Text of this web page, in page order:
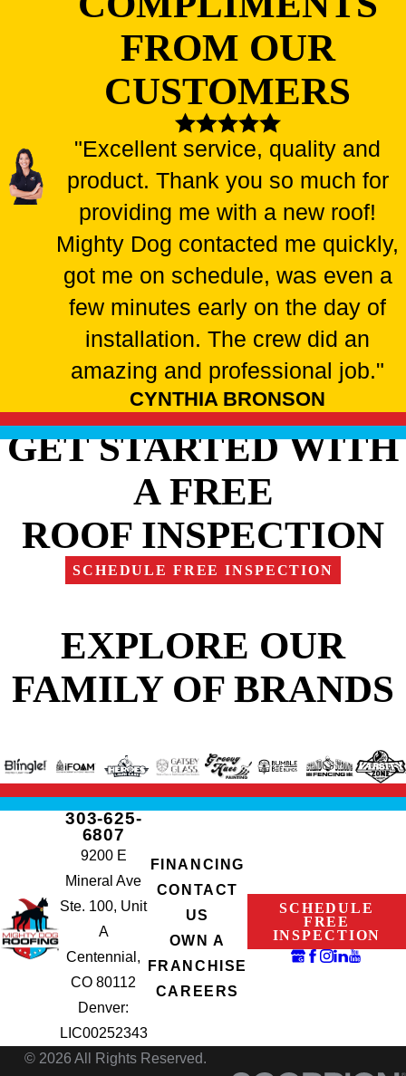
FROM OUR
CUSTOMERS
"Excellent service, quality and
product. Thank you so much for
providing me with a new roof!
Mighty Dog contacted me quickly,
got me on schedule, was even a
few minutes early on the day of
installation. The crew did an
amazing and professional job."
CYNTHIA BRONSON
GET STARTED WITH
A FREE
ROOF INSPECTION
SCHEDULE FREE INSPECTION
EXPLORE OUR
FAMILY OF BRANDS
303-625-
6807
9200 E
Mineral Ave
Ste. 100, Unit
A
Centennial,
CO 80112
Denver:
LIC00252343
FINANCING
CONTACT
US
OWN A
FRANCHISE
CAREERS
SCHEDULE
FREE
INSPECTION
© 2026 All Rights Reserved.